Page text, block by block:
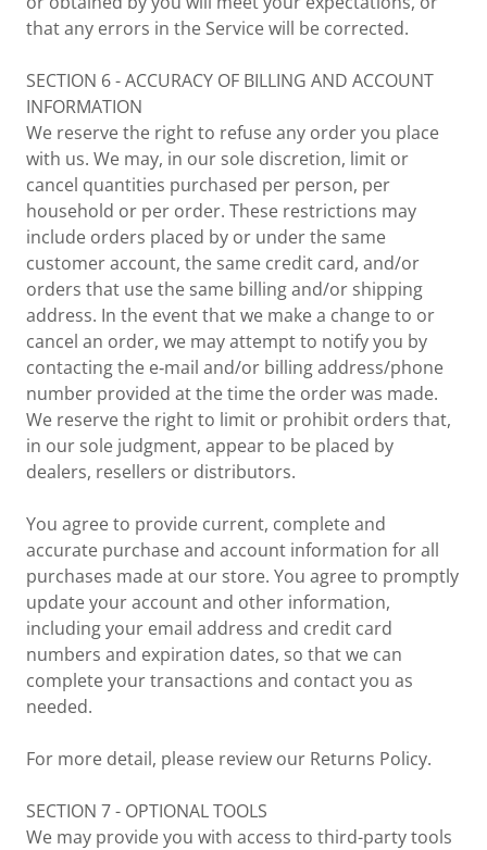
that any errors in the Service will be corrected.
SECTION 6 - ACCURACY OF BILLING AND ACCOUNT
INFORMATION
We reserve the right to refuse any order you place
with us. We may, in our sole discretion, limit or
cancel quantities purchased per person, per
household or per order. These restrictions may
include orders placed by or under the same
customer account, the same credit card, and/or
orders that use the same billing and/or shipping
address. In the event that we make a change to or
cancel an order, we may attempt to notify you by
contacting the e‑mail and/or billing address/phone
number provided at the time the order was made.
We reserve the right to limit or prohibit orders that,
in our sole judgment, appear to be placed by
dealers, resellers or distributors.
You agree to provide current, complete and
accurate purchase and account information for all
purchases made at our store. You agree to promptly
update your account and other information,
including your email address and credit card
numbers and expiration dates, so that we can
complete your transactions and contact you as
needed.
For more detail, please review our Returns Policy.
SECTION 7 - OPTIONAL TOOLS
We may provide you with access to third-party tools